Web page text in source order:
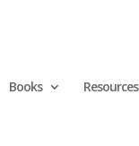
Books Resources